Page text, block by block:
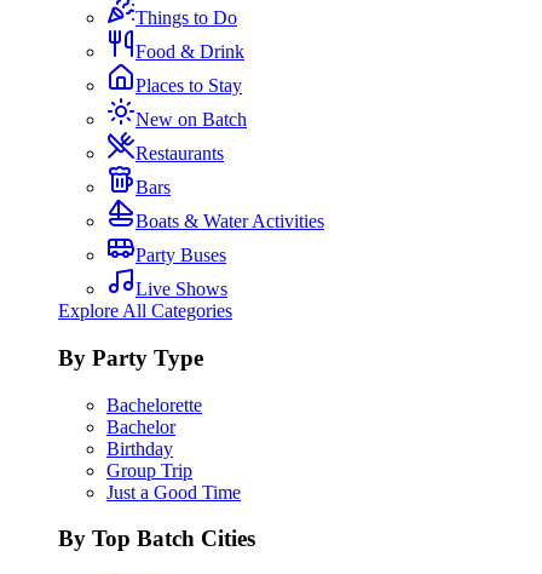
Things to Do
Food & Drink
Places to Stay
New on Batch
Restaurants
Bars
Boats & Water Activities
Party Buses
Live Shows
Explore All Categories
By Party Type
Bachelorette
Bachelor
Birthday
Group Trip
Just a Good Time
By Top Batch Cities